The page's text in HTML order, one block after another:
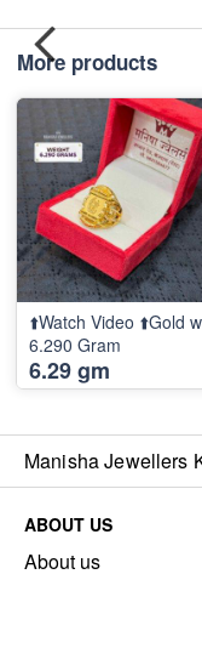
More products
⬆️Watch Video ⬆️Gold
6.290 Gram
6.29 gm
Manisha Jewellers
ABOUT US
About us